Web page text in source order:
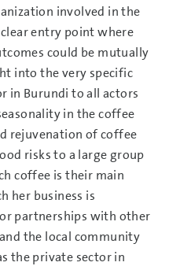
involved in the
entry point where
could be mutually
into the very specific
in Burundi to all actors
in the coffee
rejuvenation of coffee
risks to a large group
coffee is their main
her business is
partnerships with other
the local community
the private sector in